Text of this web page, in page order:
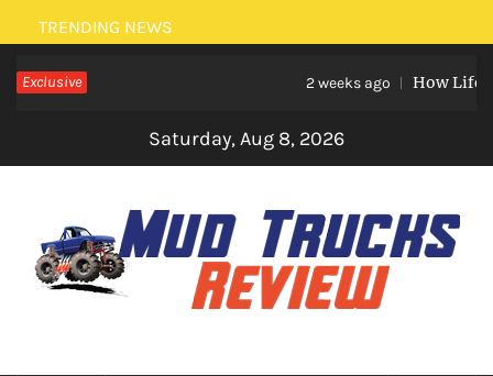
Skip
to
content
TRENDING NEWS
Exclusive 2 weeks ago How Life
Saturday, Aug 8, 2026
Trucks And Accessories